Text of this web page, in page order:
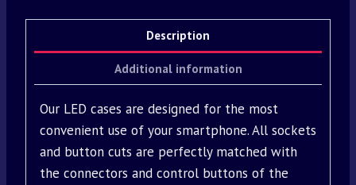
Description
Additional information
Our LED cases are designed for the most
convenient use of your smartphone. All sockets
and button cuts are perfectly matched with
the connectors and control buttons of the